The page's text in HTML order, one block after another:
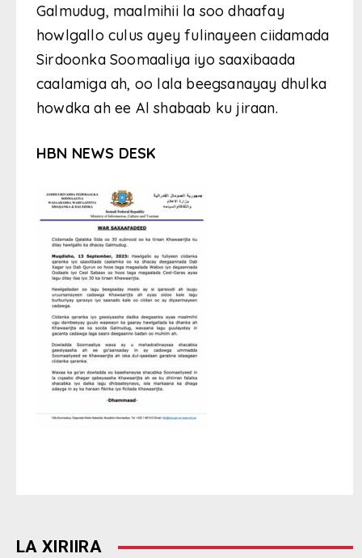
Galmudug, maalmihii la soo dhaafay
howlgallo culus ayey fulinayeen ciidamada
Sirdoonka Soomaaliya iyo saaxibaada
caalamiga ah, oo lala beegsanayay dhulka
howdka ah ee Al shabaab ku jiraan.
HBN NEWS DESK
LA XIRIIRA